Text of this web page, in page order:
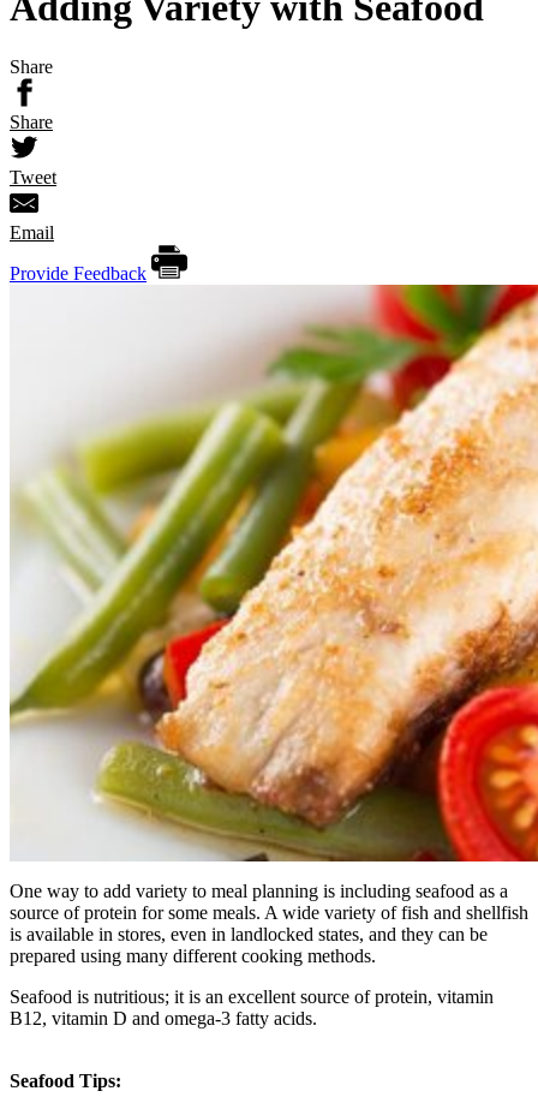
Share
Share
Tweet
Email
Provide Feedback
One way to add variety to meal planning is including seafood as a
source of protein for some meals. A wide variety of fish and shellfish
is available in stores, even in landlocked states, and they can be
prepared using many different cooking methods.
Seafood is nutritious; it is an excellent source of protein, vitamin
B12, vitamin D and omega-3 fatty acids.
Seafood Tips: